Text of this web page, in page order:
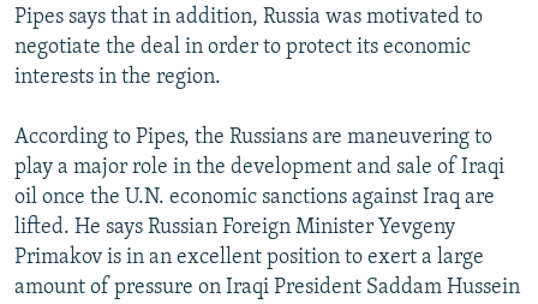
Pipes says that in addition, Russia was motivated to
negotiate the deal in order to protect its economic
interests in the region.
According to Pipes, the Russians are maneuvering to
play a major role in the development and sale of Iraqi
oil once the U.N. economic sanctions against Iraq are
lifted. He says Russian Foreign Minister Yevgeny
Primakov is in an excellent position to exert a large
amount of pressure on Iraqi President Saddam Hussein